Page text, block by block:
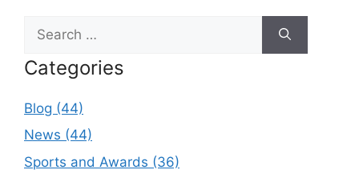
for:
Categories
Blog (44)
News (44)
Sports and Awards (36)